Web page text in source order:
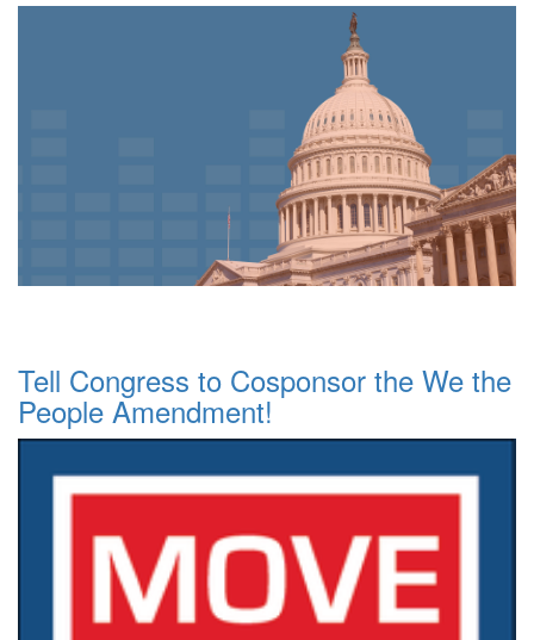
Tell Congress to Cosponsor the We the
People Amendment!